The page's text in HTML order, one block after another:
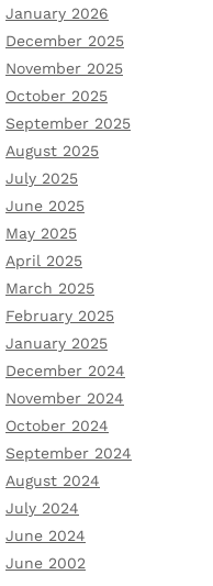
January 2026
December 2025
November 2025
October 2025
September 2025
August 2025
July 2025
June 2025
May 2025
April 2025
March 2025
February 2025
January 2025
December 2024
November 2024
October 2024
September 2024
August 2024
July 2024
June 2024
June 2002